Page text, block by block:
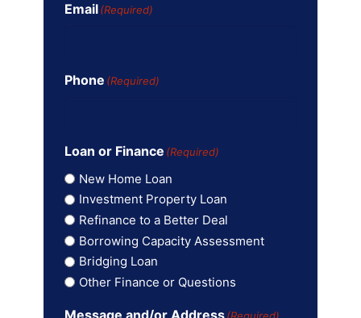
Email (Required)
Phone (Required)
Loan or Finance (Required)
New Home Loan
Investment Property Loan
Refinance to a Better Deal
Borrowing Capacity Assessment
Bridging Loan
Other Finance or Questions
Message and/or Address